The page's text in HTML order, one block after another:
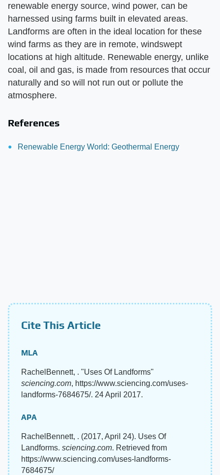
renewable energy source, wind power, can be
harnessed using farms built in elevated areas.
Landforms are often in the ideal location for these
wind farms as they are in remote, windswept
locations at high altitude. Renewable energy, unlike
coal, oil and gas, is made from resources that occur
naturally and so will not run out or pollute the
atmosphere.
References
Renewable Energy World: Geothermal Energy
Cite This Article
MLA
RachelBennett, . "Uses Of Landforms"
sciencing.com, https://www.sciencing.com/uses-
landforms-7684675/. 24 April 2017.
APA
RachelBennett, . (2017, April 24). Uses Of
Landforms. sciencing.com. Retrieved from
https://www.sciencing.com/uses-landforms-
7684675/